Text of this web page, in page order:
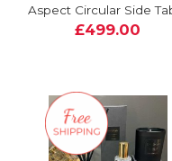
Aspect Circular Side
£499.00